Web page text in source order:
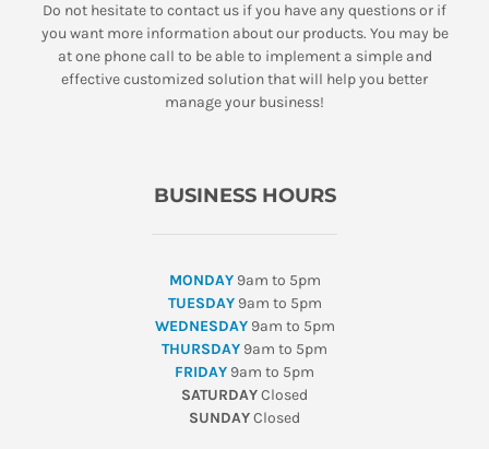
Do not hesitate to contact us if you have any questions or if
you want more information about our products. You may be
at one phone call to be able to implement a simple and
effective customized solution that will help you better
manage your business!
BUSINESS HOURS
MONDAY9am to 5pm
TUESDAY9am to 5pm
WEDNESDAY9am to 5pm
THURSDAY 9am to 5pm
FRIDAY 9am to 5pm
SATURDAYClosed
SUNDAYClosed